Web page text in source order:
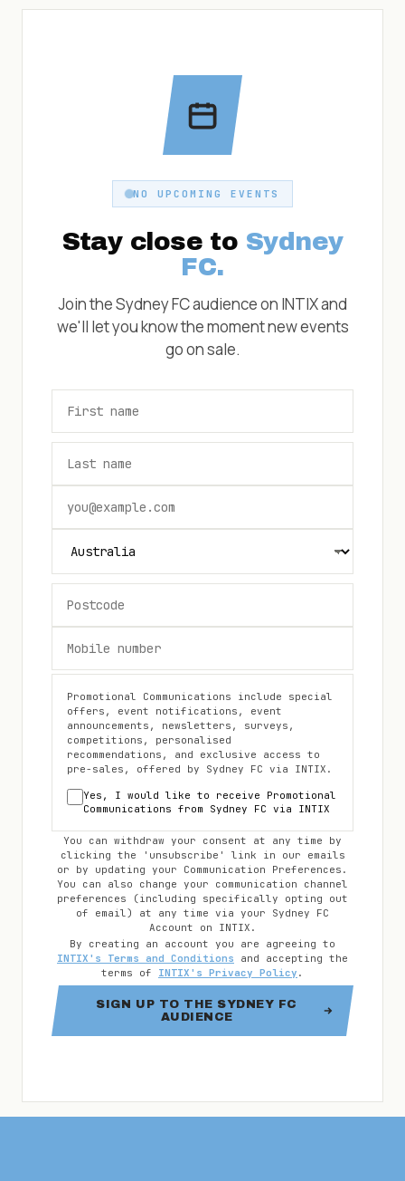
NO UPCOMING EVENTS
Stay close to Sydney
FC.
Join theSydney FCaudience on INTIX and
we'll let you know the moment new events
go on sale.
Promotional Communications include special
offers, event notifications, event
announcements, newsletters, surveys,
competitions, personalised
recommendations, and exclusive access to
pre-sales, offered by Sydney FC via INTIX.
Yes, I would like to receive Promotional
Communications from
Sydney FC via INTIX
You can withdraw your consent at any time by
clicking the 'unsubscribe' link in our emails
or by updating your Communication Preferences.
You can also change your communication channel
preferences (including specifically opting out
of email) at any time via your Sydney FC
Account on INTIX.
By creating an account you are agreeing to
INTIX's Terms and Conditions
and accepting the
terms of
INTIX's Privacy Policy .
SIGN UP TO THE SYDNEY FC
AUDIENCE